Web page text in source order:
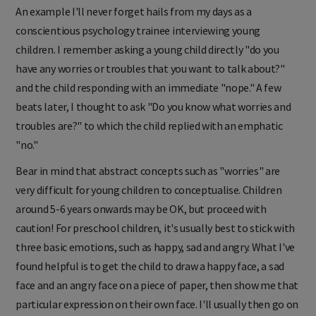
An example I'll never forget hails from my days as a
conscientious psychology trainee interviewing young
children. I remember asking a young child directly "do you
have any worries or troubles that you want to talk about?"
and the child responding with an immediate "nope." A few
beats later, I thought to ask "Do you know what worries and
troubles are?" to which the child replied with an emphatic
"no."
Bear in mind that abstract concepts such as "worries" are
very difficult for young children to conceptualise. Children
around 5-6 years onwards may be OK, but proceed with
caution! For preschool children, it's usually best to stick with
three basic emotions, such as happy, sad and angry. What I've
found helpful is to get the child to draw a happy face, a sad
face and an angry face on a piece of paper, then show me that
particular expression on their own face. I'll usually then go on